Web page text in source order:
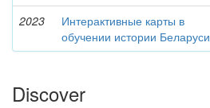
2023
Интерактивные карты в
обучении истории Беларуси
Discover